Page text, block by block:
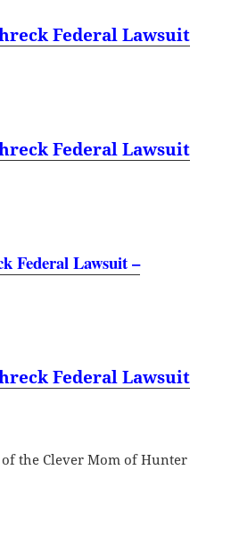
Federal Lawsuit
Federal Lawsuit
Federal Lawsuit –
Federal Lawsuit
of the Clever Mom of Hunter